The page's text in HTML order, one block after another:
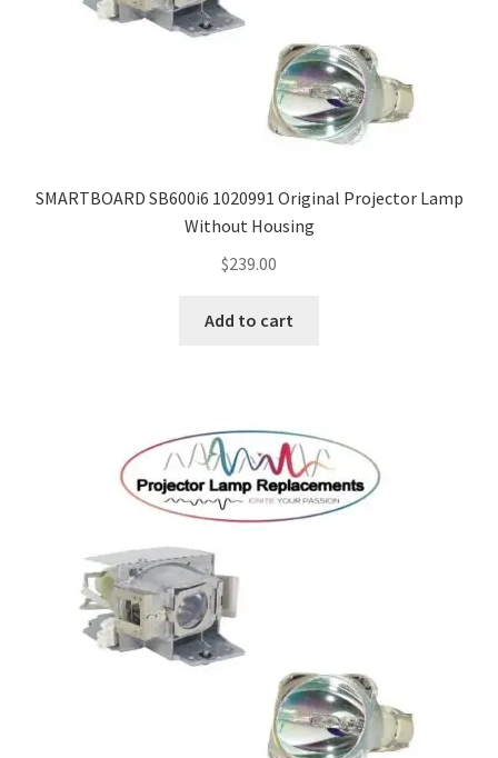
SMARTBOARD SB600i6 1020991 Original Projector Lamp
Without Housing
$239.00
Add to cart